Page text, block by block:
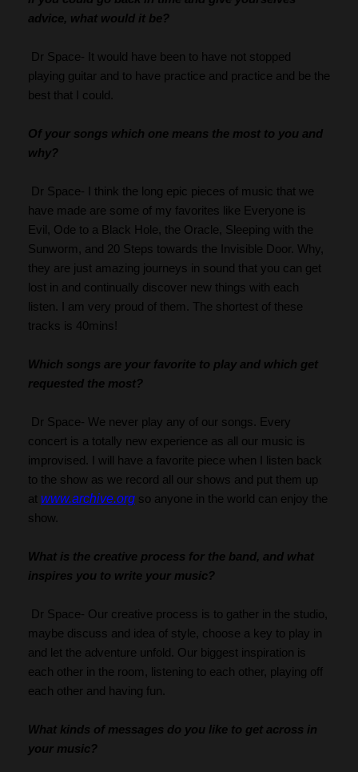
advice, what would it be?
Dr Space- It would have been to have not stopped
playing guitar and to have practice and practice and be the
best that I could.
Of your songs which one means the most to you and
why?
Dr Space- I think the long epic pieces of music that we
have made are some of my favorites like Everyone is
Evil, Ode to a Black Hole, the Oracle, Sleeping with the
Sunworm, and 20 Steps towards the Invisible Door. Why,
they are just amazing journeys in sound that you can get
lost in and continually discover new things with each
listen. I am very proud of them. The shortest of these
tracks is 40mins!
Which songs are your favorite to play and which get
requested the most?
Dr Space- We never play any of our songs. Every
concert is a totally new experience as all our music is
improvised. I will have a favorite piece when I listen back
to the show as we record all our shows and put them up
at www.archive.org so anyone in the world can enjoy the
show.
What is the creative process for the band, and what
inspires you to write your music?
Dr Space- Our creative process is to gather in the studio,
maybe discuss and idea of style, choose a key to play in
and let the adventure unfold. Our biggest inspiration is
each other in the room, listening to each other, playing off
each other and having fun.
What kinds of messages do you like to get across in
your music?